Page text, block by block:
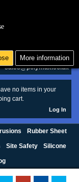
£ GBP
sales@polymax.co.uk
no items in your
cart.
Log In
Rubber Sheet
Site Safety Silicone
More information